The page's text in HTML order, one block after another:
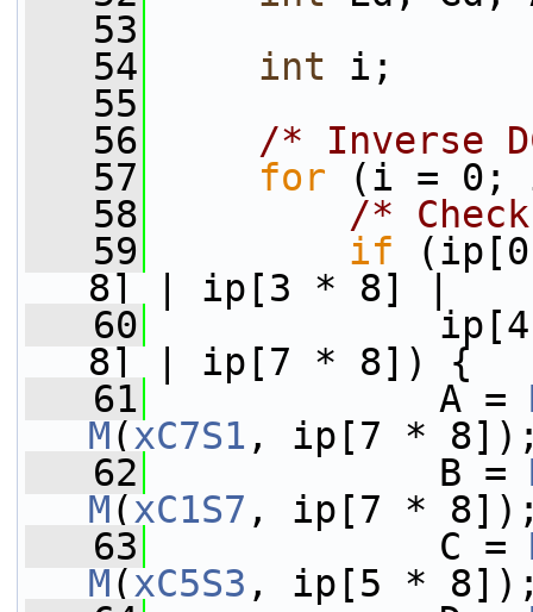
   53
   54
int i;
   55
   56
/* Inverse
   57
for (i = 0;
   58
/*
   59
if
8] | ip[3 * 8] |
   60
ip[4 * 8] |
8] | ip[7 * 8]) {
   61
A =
M(xC7S1 , ip[7 *
   62
B =
M(xC1S7 , ip[7 *
   63
C =
M(xC5S3 , ip[5 *